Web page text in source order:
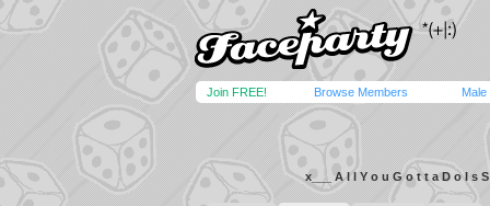
Join FREE! Browse Members Male
x___ A l l Y o u G o t t a D o I s